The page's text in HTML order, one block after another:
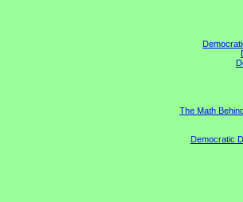
The Math
Democratic